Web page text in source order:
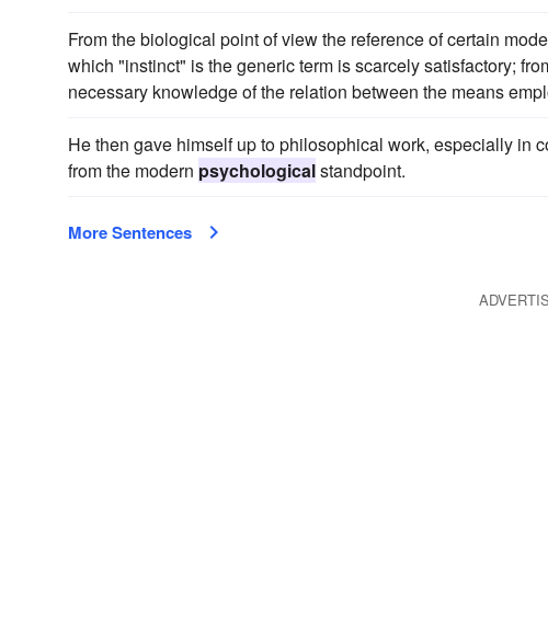
From the biological point of view the reference of certain
which "instinct" is the generic term is scarcely satisfactory;
necessary knowledge of the relation between the means
He then gave himself up to philosophical work, especially in
from the modern psychologicalstandpoint.
More Sentences